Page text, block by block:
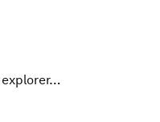
explorer…